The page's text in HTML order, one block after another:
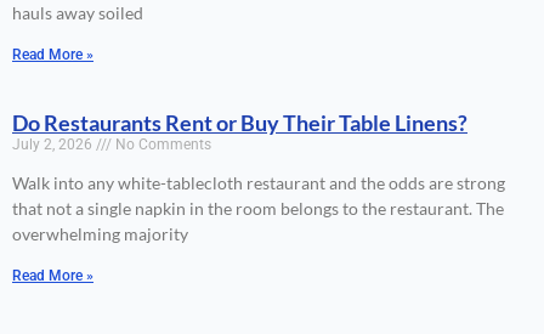
hauls away soiled
Read More »
Do Restaurants Rent or Buy Their Table Linens?
July 2, 2026 No Comments
Walk into any white-tablecloth restaurant and the odds are strong
that not a single napkin in the room belongs to the restaurant. The
overwhelming majority
Read More »